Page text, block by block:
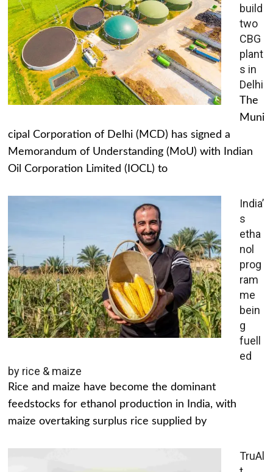
build
two
CBG
plant
s in
Delhi
The
Muni
cipal Corporation of Delhi (MCD) has signed a
Memorandum of Understanding (MoU) with Indian
Oil Corporation Limited (IOCL) to
India’
s
etha
nol
prog
ram
me
bein
g
fuell
ed
by rice & maize
Rice and maize have become the dominant
feedstocks for ethanol production in India, with
maize overtaking surplus rice supplied by
TruAl